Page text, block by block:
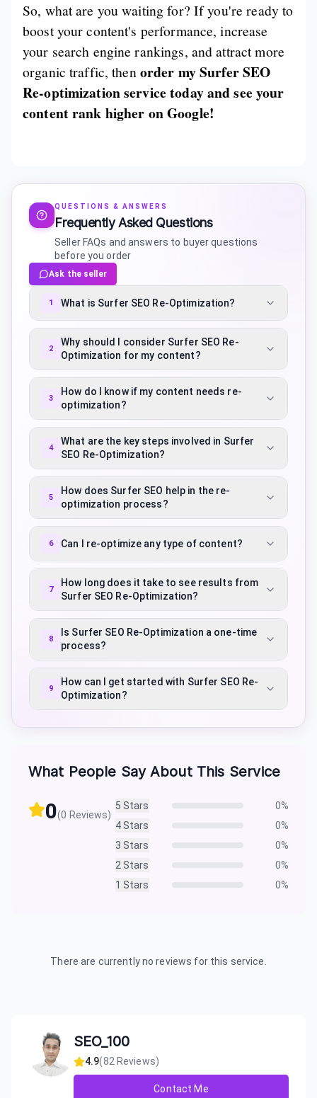
So, what are you waiting for? If you're ready to
boost your content's performance, increase
your search engine rankings, and attract more
organic traffic, thenorder my Surfer SEO
Re-optimization service today and see your
content rank higher on Google!
QUESTIONS & ANSWERS
Frequently Asked Questions
Seller FAQs and answers to buyer questions
before you order
Ask the seller
1 What is Surfer SEO Re-Optimization?
2
Why should I consider Surfer SEO Re-
Optimization for my content?
3
How do I know if my content needs re-
optimization?
4
What are the key steps involved in Surfer
SEO Re-Optimization?
5
How does Surfer SEO help in the re-
optimization process?
6 Can I re-optimize any type of content?
7
How long does it take to see results from
Surfer SEO Re-Optimization?
8
Is Surfer SEO Re-Optimization a one-time
process?
9
How can I get started with Surfer SEO Re-
Optimization?
What People Say About This Service
0(0 Reviews)
5 Stars 0%
4Stars 0%
3 Stars 0%
2Stars 0%
1 Stars 0%
There are currently no reviews for this service.
SEO_100
4.9(82Reviews)
Contact Me